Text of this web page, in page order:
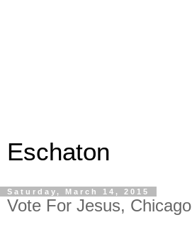
Eschaton
Saturday, March 14, 2015
Vote For Jesus, Chicago